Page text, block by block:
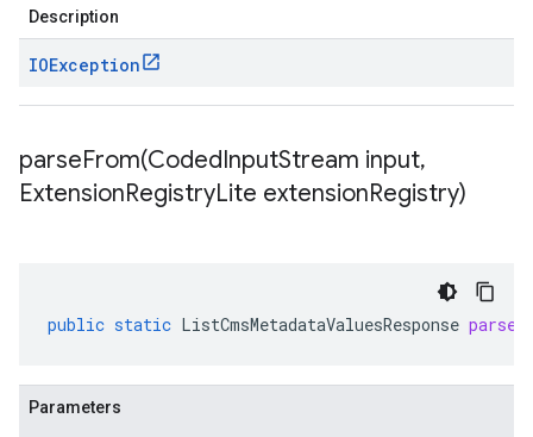
Description
IOException
parseFrom(CodedInputStream input,
ExtensionRegistryLite extensionRegistry)
public static ListCmsMetadataValuesResponse
Parameters